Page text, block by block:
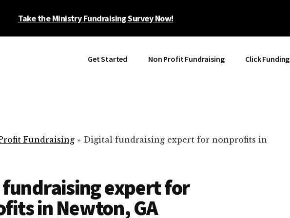
Take the Ministry Fundraising Survey Now!
Get Started Non Profit Fundraising Click Funding
Fundraising » Digital fundraising expert for nonprofits in
expert for
in Newton, GA